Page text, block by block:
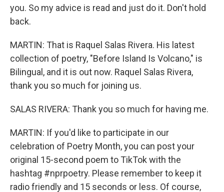
you. So my advice is read and just do it. Don't hold
back.
MARTIN: That is Raquel Salas Rivera. His latest
collection of poetry, "Before Island Is Volcano," is
Bilingual, and it is out now. Raquel Salas Rivera,
thank you so much for joining us.
SALAS RIVERA: Thank you so much for having me.
MARTIN: If you'd like to participate in our
celebration of Poetry Month, you can post your
original 15-second poem to TikTok with the
hashtag #nprpoetry. Please remember to keep it
radio friendly and 15 seconds or less. Of course,